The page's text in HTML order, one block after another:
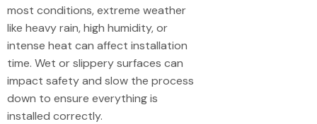
most conditions, extreme weather
like heavy rain, high humidity, or
intense heat can affect installation
time. Wet or slippery surfaces can
impact safety and slow the process
down to ensure everything is
installed correctly.